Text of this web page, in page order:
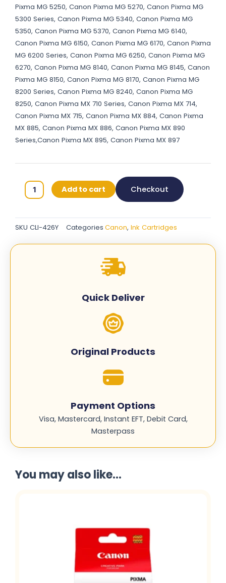
Pixma MG 5250, Canon Pixma MG 5270, Canon Pixma MG
5300 Series, Canon Pixma MG 5340, Canon Pixma MG
5350, Canon Pixma MG 5370, Canon Pixma MG 6140,
Canon Pixma MG 6150, Canon Pixma MG 6170, Canon Pixma
MG 6200 Series, Canon Pixma MG 6250, Canon Pixma MG
6270, Canon Pixma MG 8140, Canon Pixma MG 8145, Canon
Pixma MG 8150, Canon Pixma MG 8170, Canon Pixma MG
8200 Series, Canon Pixma MG 8240, Canon Pixma MG
8250, Canon Pixma MX 710 Series, Canon Pixma MX 714,
Canon Pixma MX 715, Canon Pixma MX 884, Canon Pixma
MX 885, Canon Pixma MX 886, Canon Pixma MX 890
Series,Canon Pixma MX 895, Canon Pixma MX 897
Canon
Cartridge
Yellow
Add to cart Checkout
SKU CLI-426Y Categories Canon, Ink Cartridges
Quick Deliver
Original Products
Payment Options
Visa, Mastercard, Instant EFT, Debit Card,
Masterpass
You may also like...